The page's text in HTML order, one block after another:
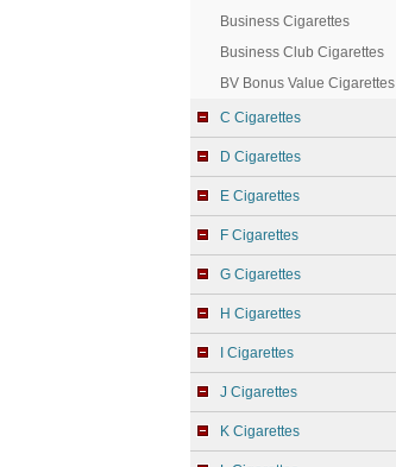
Business Cigarettes
Business Club Cigarettes
BV Bonus Value Cigarettes
C Cigarettes
D Cigarettes
E Cigarettes
F Cigarettes
G Cigarettes
H Cigarettes
I Cigarettes
J Cigarettes
K Cigarettes